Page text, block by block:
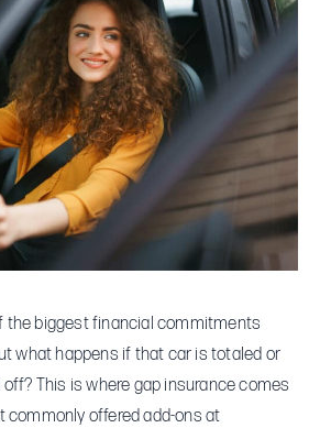
Explained:
Do
You
Really
Need
It
for
Car
the biggest financial commitments
what happens if that car is totaled or
off? This is where gap insurance comes
commonly offered add-ons at